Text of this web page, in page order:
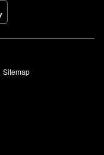
Sitemap